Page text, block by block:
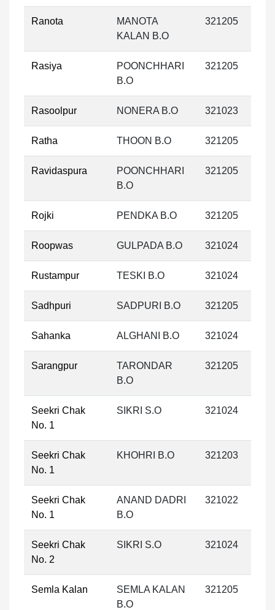
Ranota
MANOTA
KALAN B.O
321205
Rasiya
POONCHHARI
B.O
321205
Rasoolpur NONERA B.O 321023
Ratha THOON B.O 321205
Ravidaspura
POONCHHARI
B.O
321205
Rojki PENDKA B.O 321205
Roopwas GULPADA B.O 321024
Rustampur TESKI B.O 321024
Sadhpuri SADPURI B.O 321205
Sahanka ALGHANI B.O 321024
Sarangpur
TARONDAR
B.O
321205
Seekri Chak
No. 1
SIKRI S.O 321024
Seekri Chak
No. 1
KHOHRI B.O 321203
Seekri Chak
No. 1
ANAND DADRI
B.O
321022
Seekri Chak
No. 2
SIKRI S.O 321024
Semla Kalan
SEMLA KALAN
B.O
321205